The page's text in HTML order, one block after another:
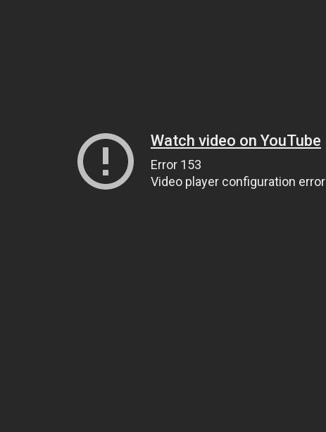
Watch video on YouTube
Error 153
Video player configuration error